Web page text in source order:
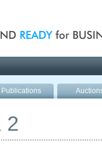
Publications
2